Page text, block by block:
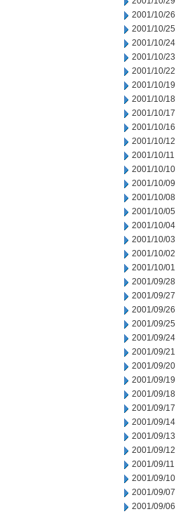
2001/10/26
2001/10/25
2001/10/24
2001/10/23
2001/10/22
2001/10/19
2001/10/18
2001/10/17
2001/10/16
2001/10/12
2001/10/11
2001/10/10
2001/10/09
2001/10/08
2001/10/05
2001/10/04
2001/10/03
2001/10/02
2001/10/01
2001/09/28
2001/09/27
2001/09/26
2001/09/25
2001/09/24
2001/09/21
2001/09/20
2001/09/19
2001/09/18
2001/09/17
2001/09/14
2001/09/13
2001/09/12
2001/09/11
2001/09/10
2001/09/07
2001/09/06